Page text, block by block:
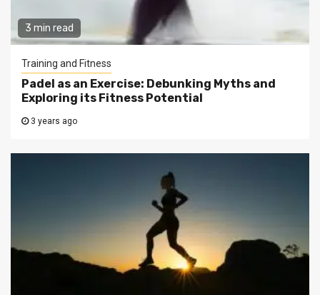
3 min read
Training and Fitness
Padel as an Exercise: Debunking Myths and
Exploring its Fitness Potential
3 years ago